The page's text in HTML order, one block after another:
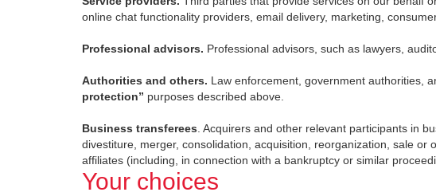
online chat functionality providers, email delivery, marketing,
Professional advisors. Professional advisors, such as lawyers,
Authorities and others. Law enforcement, government authorities,
protection” purposes described above.
Business transferees . Acquirers and other relevant participants in
divestiture, merger, consolidation, acquisition, reorganization, sale
affiliates (including, in connection with a bankruptcy or similar
Your choices